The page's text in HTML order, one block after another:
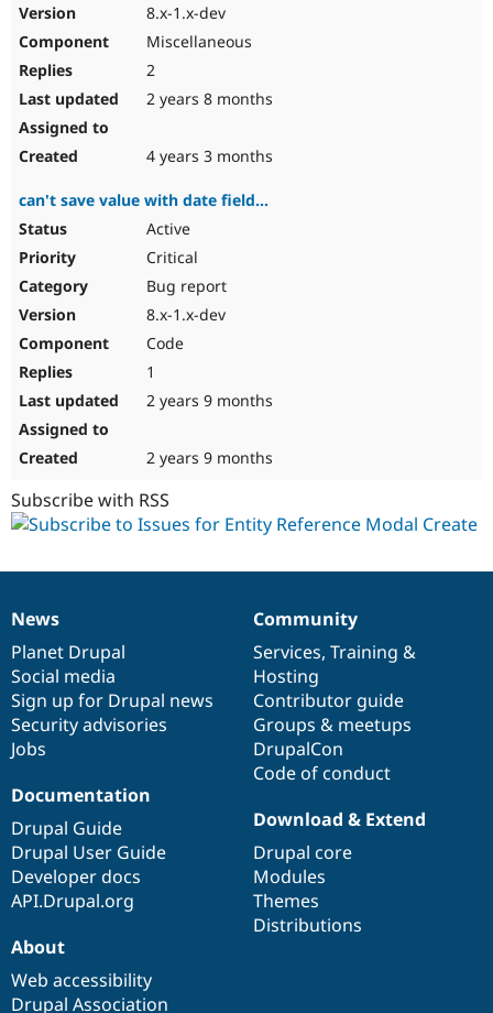
8.x-1.x-dev
Miscellaneous
2
2 years 8 months
4 years 3 months
can't save value with date field...
Active
Critical
Bug report
8.x-1.x-dev
Code
1
2 years 9 months
2 years 9 months
Subscribe with RSS
News
items
News
Planet Drupal
Social media
Sign up for Drupal news
Security advisories
Jobs
Our
community
Community
Services, Training &
Hosting
Contributor guide
Groups & meetups
DrupalCon
Code of conduct
Documentation
Documentation
Drupal Guide
Drupal User Guide
Developer docs
API.Drupal.org
Drupal
code
base
Download & Extend
Drupal core
Modules
Themes
Distributions
Governance
of
community
About
Web accessibility
Drupal Association